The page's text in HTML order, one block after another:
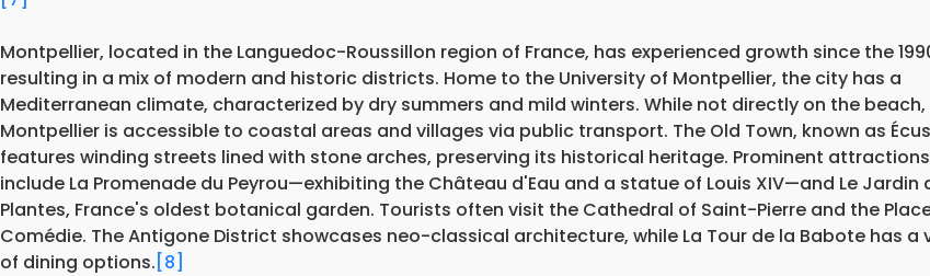
Montpellier, located in the Languedoc-Roussillon region of France, has experienced growth since the
resulting in a mix of modern and historic districts. Home to the University of Montpellier, the city has a
Mediterranean climate, characterized by dry summers and mild winters. While not directly on the beach,
Montpellier is accessible to coastal areas and villages via public transport. The Old Town, known as
features winding streets lined with stone arches, preserving its historical heritage. Prominent attractions
include La Promenade du Peyrou—exhibiting the Château d'Eau and a statue of Louis XIV—and Le Jardin
Plantes, France's oldest botanical garden. Tourists often visit the Cathedral of Saint-Pierre and the
Comédie. The Antigone District showcases neo-classical architecture, while La Tour de la Babote has a
of dining options.[8]